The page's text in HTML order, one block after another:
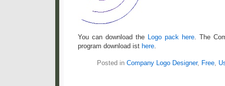
You can download the Logo pack here. The
program download ist here.
Posted in Company Logo Designer, Free,